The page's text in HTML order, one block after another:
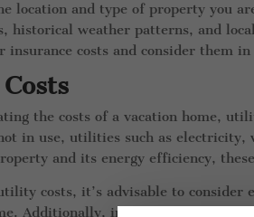
location and type of property you
historical weather patterns, and
insurance costs and consider them
the costs of a vacation home,
in use, utilities such as electricity,
and its energy efficiency,
costs, it’s advisable to consider
Additionally, implementing smart